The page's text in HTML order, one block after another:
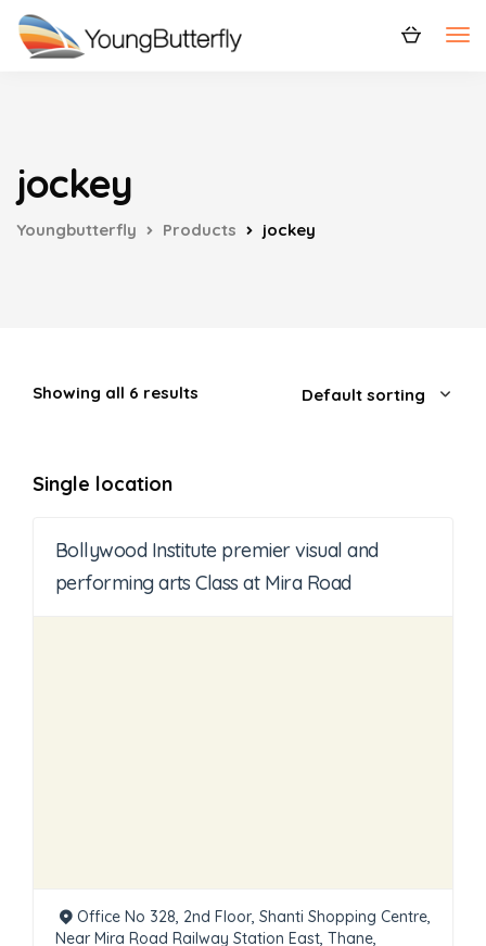
jockey
Youngbutterfly Products jockey
Showing all 6 results
Single location
Bollywood Institute premier visual and
performing arts Class at Mira Road
Office No 328, 2nd Floor, Shanti Shopping Centre,
Near Mira Road Railway Station East, Thane,